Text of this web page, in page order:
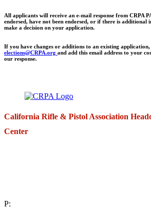
All applicants will receive an e-mail response from CRPA
endorsed, have not been endorsed, or if there is additional
make a decision on your application.
If you have changes or additions to an existing application,
elections@CRPA.org and add this email address to your
our response.
California Rifle & Pistol Association
Center
P: